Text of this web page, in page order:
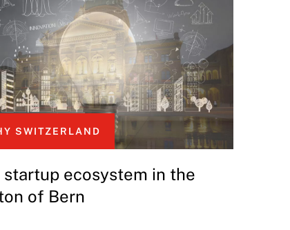
SWITZERLAND
startup ecosystem in the
of Bern